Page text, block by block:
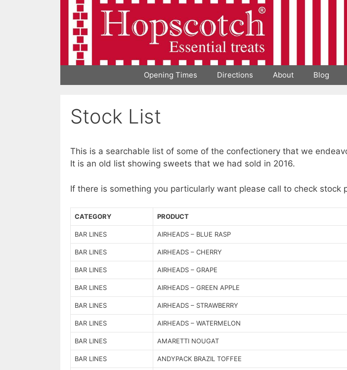
Opening Times Directions About Blog
Stock List
This is a searchable list of some of the confectionery that we
It is an old list showing sweets that we had sold in 2016.
If there is something you particularly want please call to check stock
CATEGORY PRODUCT
BAR LINES AIRHEADS – BLUE RASP
BAR LINES AIRHEADS – CHERRY
BAR LINES AIRHEADS – GRAPE
BAR LINES AIRHEADS – GREEN APPLE
BAR LINES AIRHEADS – STRAWBERRY
BAR LINES AIRHEADS – WATERMELON
BAR LINES AMARETTI NOUGAT
BAR LINES ANDYPACK BRAZIL TOFFEE